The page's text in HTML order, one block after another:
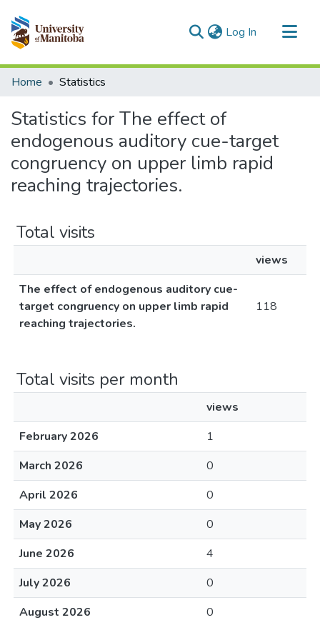
Log In (current)
Communities & Collections
Home Statistics
Statistics for The effect of
endogenous auditory cue-target
congruency on upper limb rapid
reaching trajectories.
Total visits
views
The effect of endogenous auditory cue-
target congruency on upper limb rapid
reaching trajectories.
118
Total visits per month
views
February 2026
1
March 2026
0
April 2026
0
May 2026
0
June 2026
4
July 2026
0
August 2026
0